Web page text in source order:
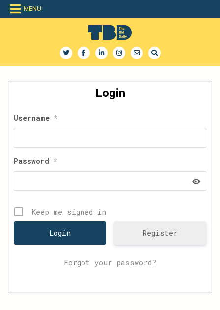
Skip
MENU
The Bid Daily
Login
Username *
Password *
Keep me signed in
Register
Forgot your password?